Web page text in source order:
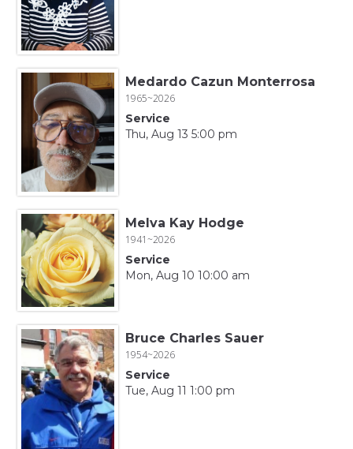
Medardo Cazun Monterrosa
1965~2026
Service
Thu, Aug 13 5:00 pm
Melva Kay Hodge
1941~2026
Service
Mon, Aug 10 10:00 am
Bruce Charles Sauer
1954~2026
Service
Tue, Aug 11 1:00 pm